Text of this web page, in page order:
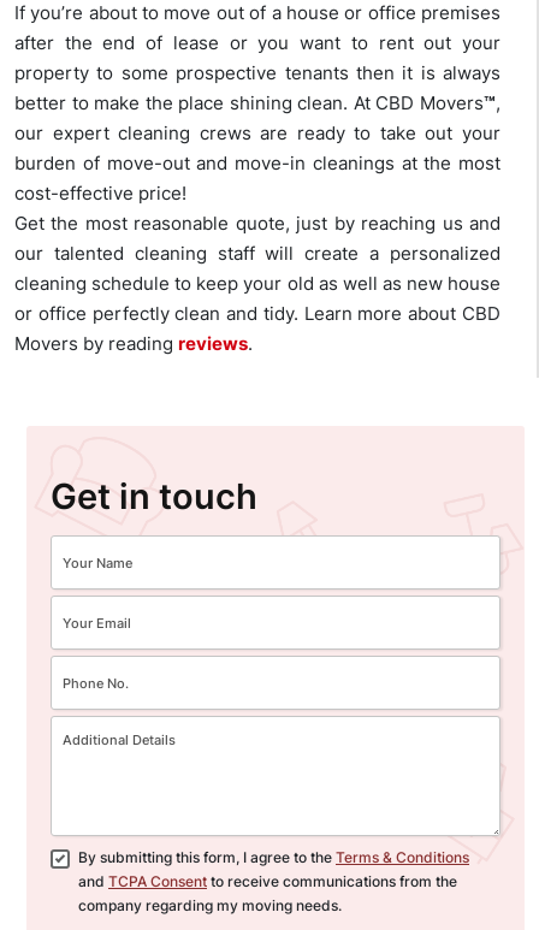
If you’re about to move out of a house or office premises
after the end of lease or you want to rent out your
property to some prospective tenants then it is always
better to make the place shining clean. At CBD Movers™,
our expert cleaning crews are ready to take out your
burden of move-out and move-in cleanings at the most
cost-effective price!
Get the most reasonable quote, just by reaching us and
our talented cleaning staff will create a personalized
cleaning schedule to keep your old as well as new house
or office perfectly clean and tidy. Learn more about CBD
Movers by reading reviews.
Get in touch
By submitting this form, I agree to the Terms & Conditions
and TCPA Consent to receive communications from the
company regarding my moving needs.